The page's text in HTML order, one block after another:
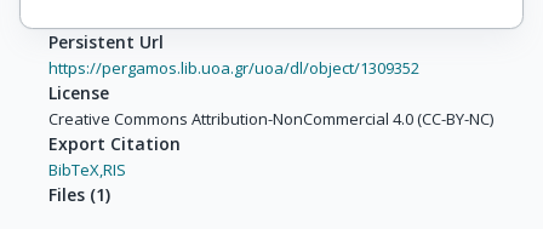
Persistent Url
https://pergamos.lib.uoa.gr/uoa/dl/object/1309352
License
Creative Commons Attribution-NonCommercial 4.0 (CC-BY-NC)
Export Citation
BibTeX,RIS
Files (1)